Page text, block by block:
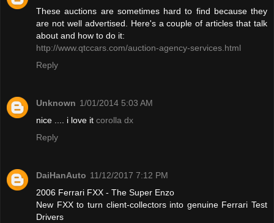
These auctions are sometimes hard to find because they
are not well advertised. Here's a couple of articles that talk
about and how to do it:
http://www.qtccars.com/auction-agency-services.html
Reply
Unknown 1/01/2014 5:03 AM
nice .... i love it corolla dx
Reply
DaiHanAuto 11/12/2017 7:12 PM
2006 Ferrari FXX - The Super Enzo
New FXX to turn client-collectors into genuine Ferrari Test
Drivers